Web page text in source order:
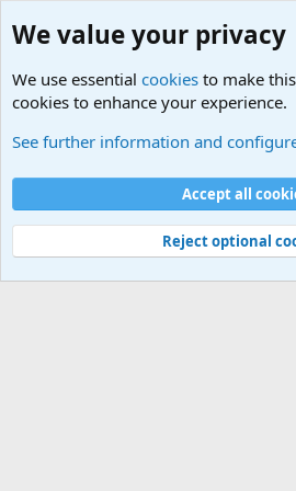
Cookies
Contact us
Terms and rules Privacy
©
Military Quotes and Mottos
We value your privacy
We use essential cookies to make
cookies to enhance your experience.
See further information and
Accept all
Reject optional